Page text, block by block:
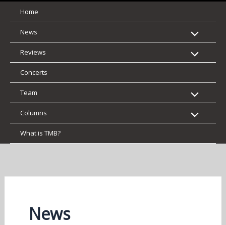
Home
News
Reviews
Concerts
Team
Columns
What is TMB?
News